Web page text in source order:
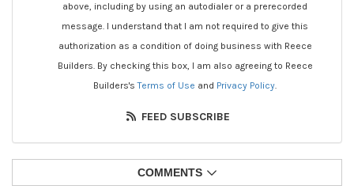
above, including by using an autodialer or a prerecorded
message. I understand that I am not required to give this
authorization as a condition of doing business with Reece
Builders. By checking this box, I am also agreeing to Reece
Builders'sTerms of Use and Privacy Policy.
FEED SUBSCRIBE
COMMENTS